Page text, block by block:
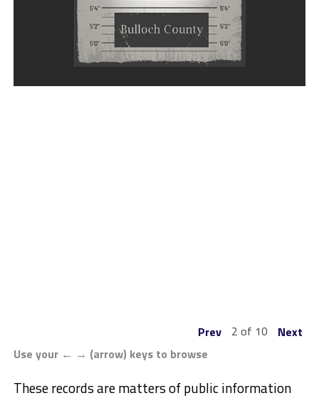
Prev 2 of 10
Next
Use your ← → (arrow) keys to browse
These records are matters of public information